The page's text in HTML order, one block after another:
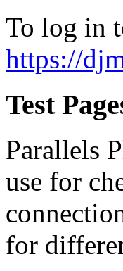
To log in
https://
Test
Parallels
use for
for